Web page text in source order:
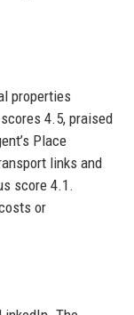
properties
4.5, praised
Place
links and
score 4.1.
or